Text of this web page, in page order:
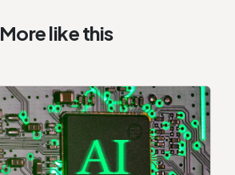
More like this